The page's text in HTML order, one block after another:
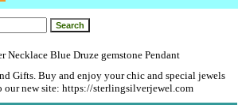
Necklace Blue Druze gemstone Pendant
Gifts. Buy and enjoy your chic and special jewels
our new site: https://sterlingsilverjewel.com